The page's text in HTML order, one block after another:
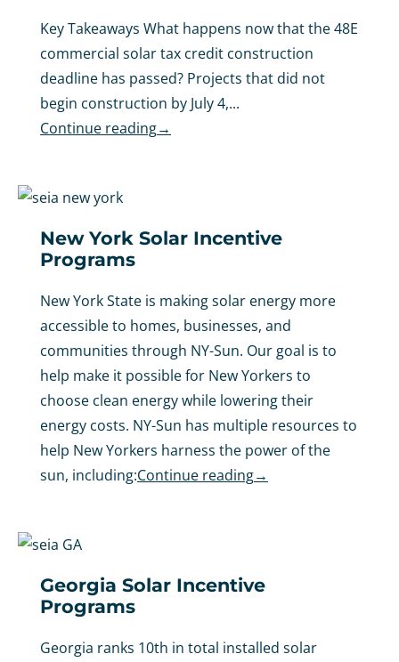
Key Takeaways What happens now that the 48E
commercial solar tax credit construction
deadline has passed? Projects that did not
begin construction by July 4,...
Continue reading→
New York Solar Incentive
Programs
New York State is making solar energy more
accessible to homes, businesses, and
communities through NY-Sun. Our goal is to
help make it possible for New Yorkers to
choose clean energy while lowering their
energy costs. NY-Sun has multiple resources to
help New Yorkers harness the power of the
sun, including:Continue reading→
Georgia Solar Incentive
Programs
Georgia ranks 10th in total installed solar